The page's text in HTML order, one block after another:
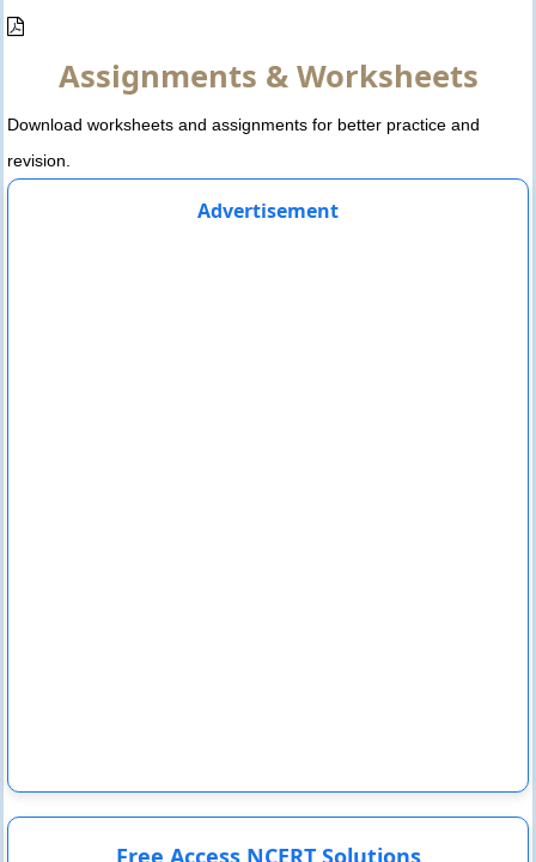
Assignments & Worksheets
Download worksheets and assignments for better practice and
revision.
Advertisement
Free Access NCERT Solutions